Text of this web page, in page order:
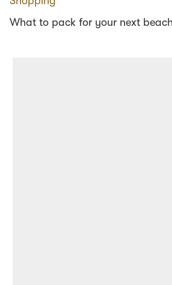
What to pack for your next